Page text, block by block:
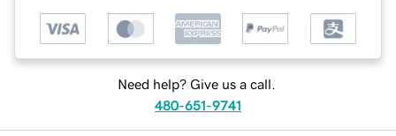
Need help? Give us a call.
480-651-9741